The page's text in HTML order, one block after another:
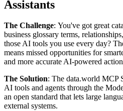
Assistants
The Challenge: You've got great
business glossary terms,
those AI tools you use every day?
means missed opportunities for
and more accurate AI-powered
The Solution: The data.world MCP
AI tools and agents through the
an open standard that lets large
external systems.